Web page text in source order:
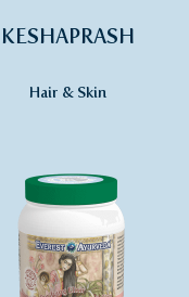
KESHAPRASH
Hair & Skin